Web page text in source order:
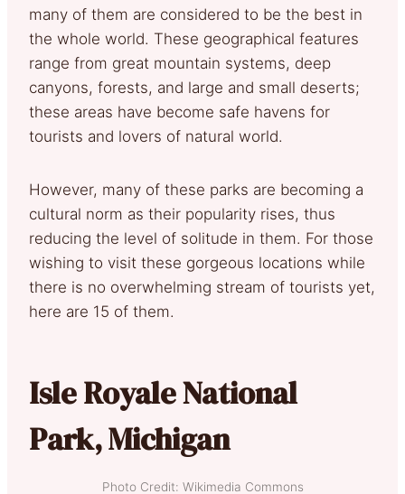
many of them are considered to be the best in
the whole world. These geographical features
range from great mountain systems, deep
canyons, forests, and large and small deserts;
these areas have become safe havens for
tourists and lovers of natural world.
However, many of these parks are becoming a
cultural norm as their popularity rises, thus
reducing the level of solitude in them. For those
wishing to visit these gorgeous locations while
there is no overwhelming stream of tourists yet,
here are 15 of them.
Isle Royale National
Park, Michigan
Photo Credit: Wikimedia Commons